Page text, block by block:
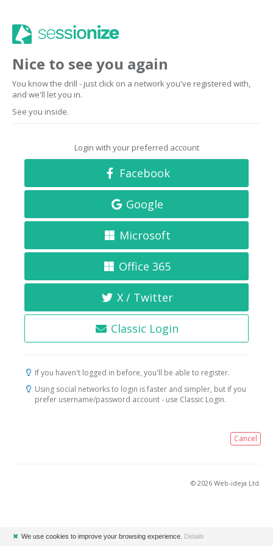
Nice to see you again
You know the drill - just click on a network you've registered with,
and we'll let you in.
See you inside.
Login with your preferred account
Facebook
Google
Microsoft
Office 365
X / Twitter
Classic Login
If you haven't logged in before, you'll be able to register.
Using social networks to login is faster and simpler, but if you
prefer username/password account - use Classic Login.
Cancel
© 2026 Web-ideja Ltd.
✖ We use cookies to improve your browsing experience. Details